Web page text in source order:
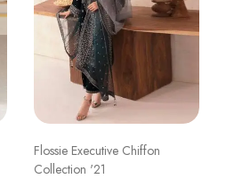
Flossie Executive Chiffon
Collection '21